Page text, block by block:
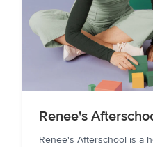
Renee's
Renee's Afterschool is a